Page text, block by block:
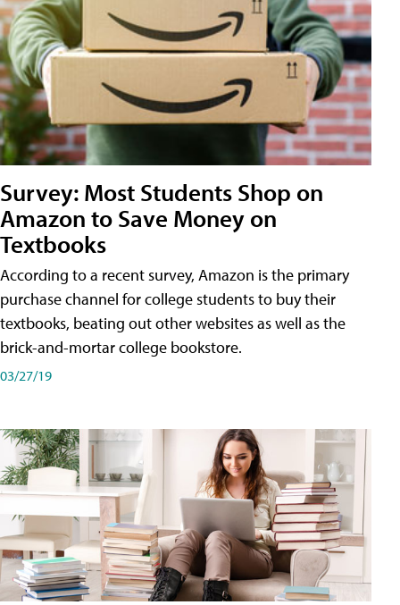
Survey: Most Students Shop on
Amazon to Save Money on
Textbooks
According to a recent survey, Amazon is the primary
purchase channel for college students to buy their
textbooks, beating out other websites as well as the
brick-and-mortar college bookstore.
03/27/19